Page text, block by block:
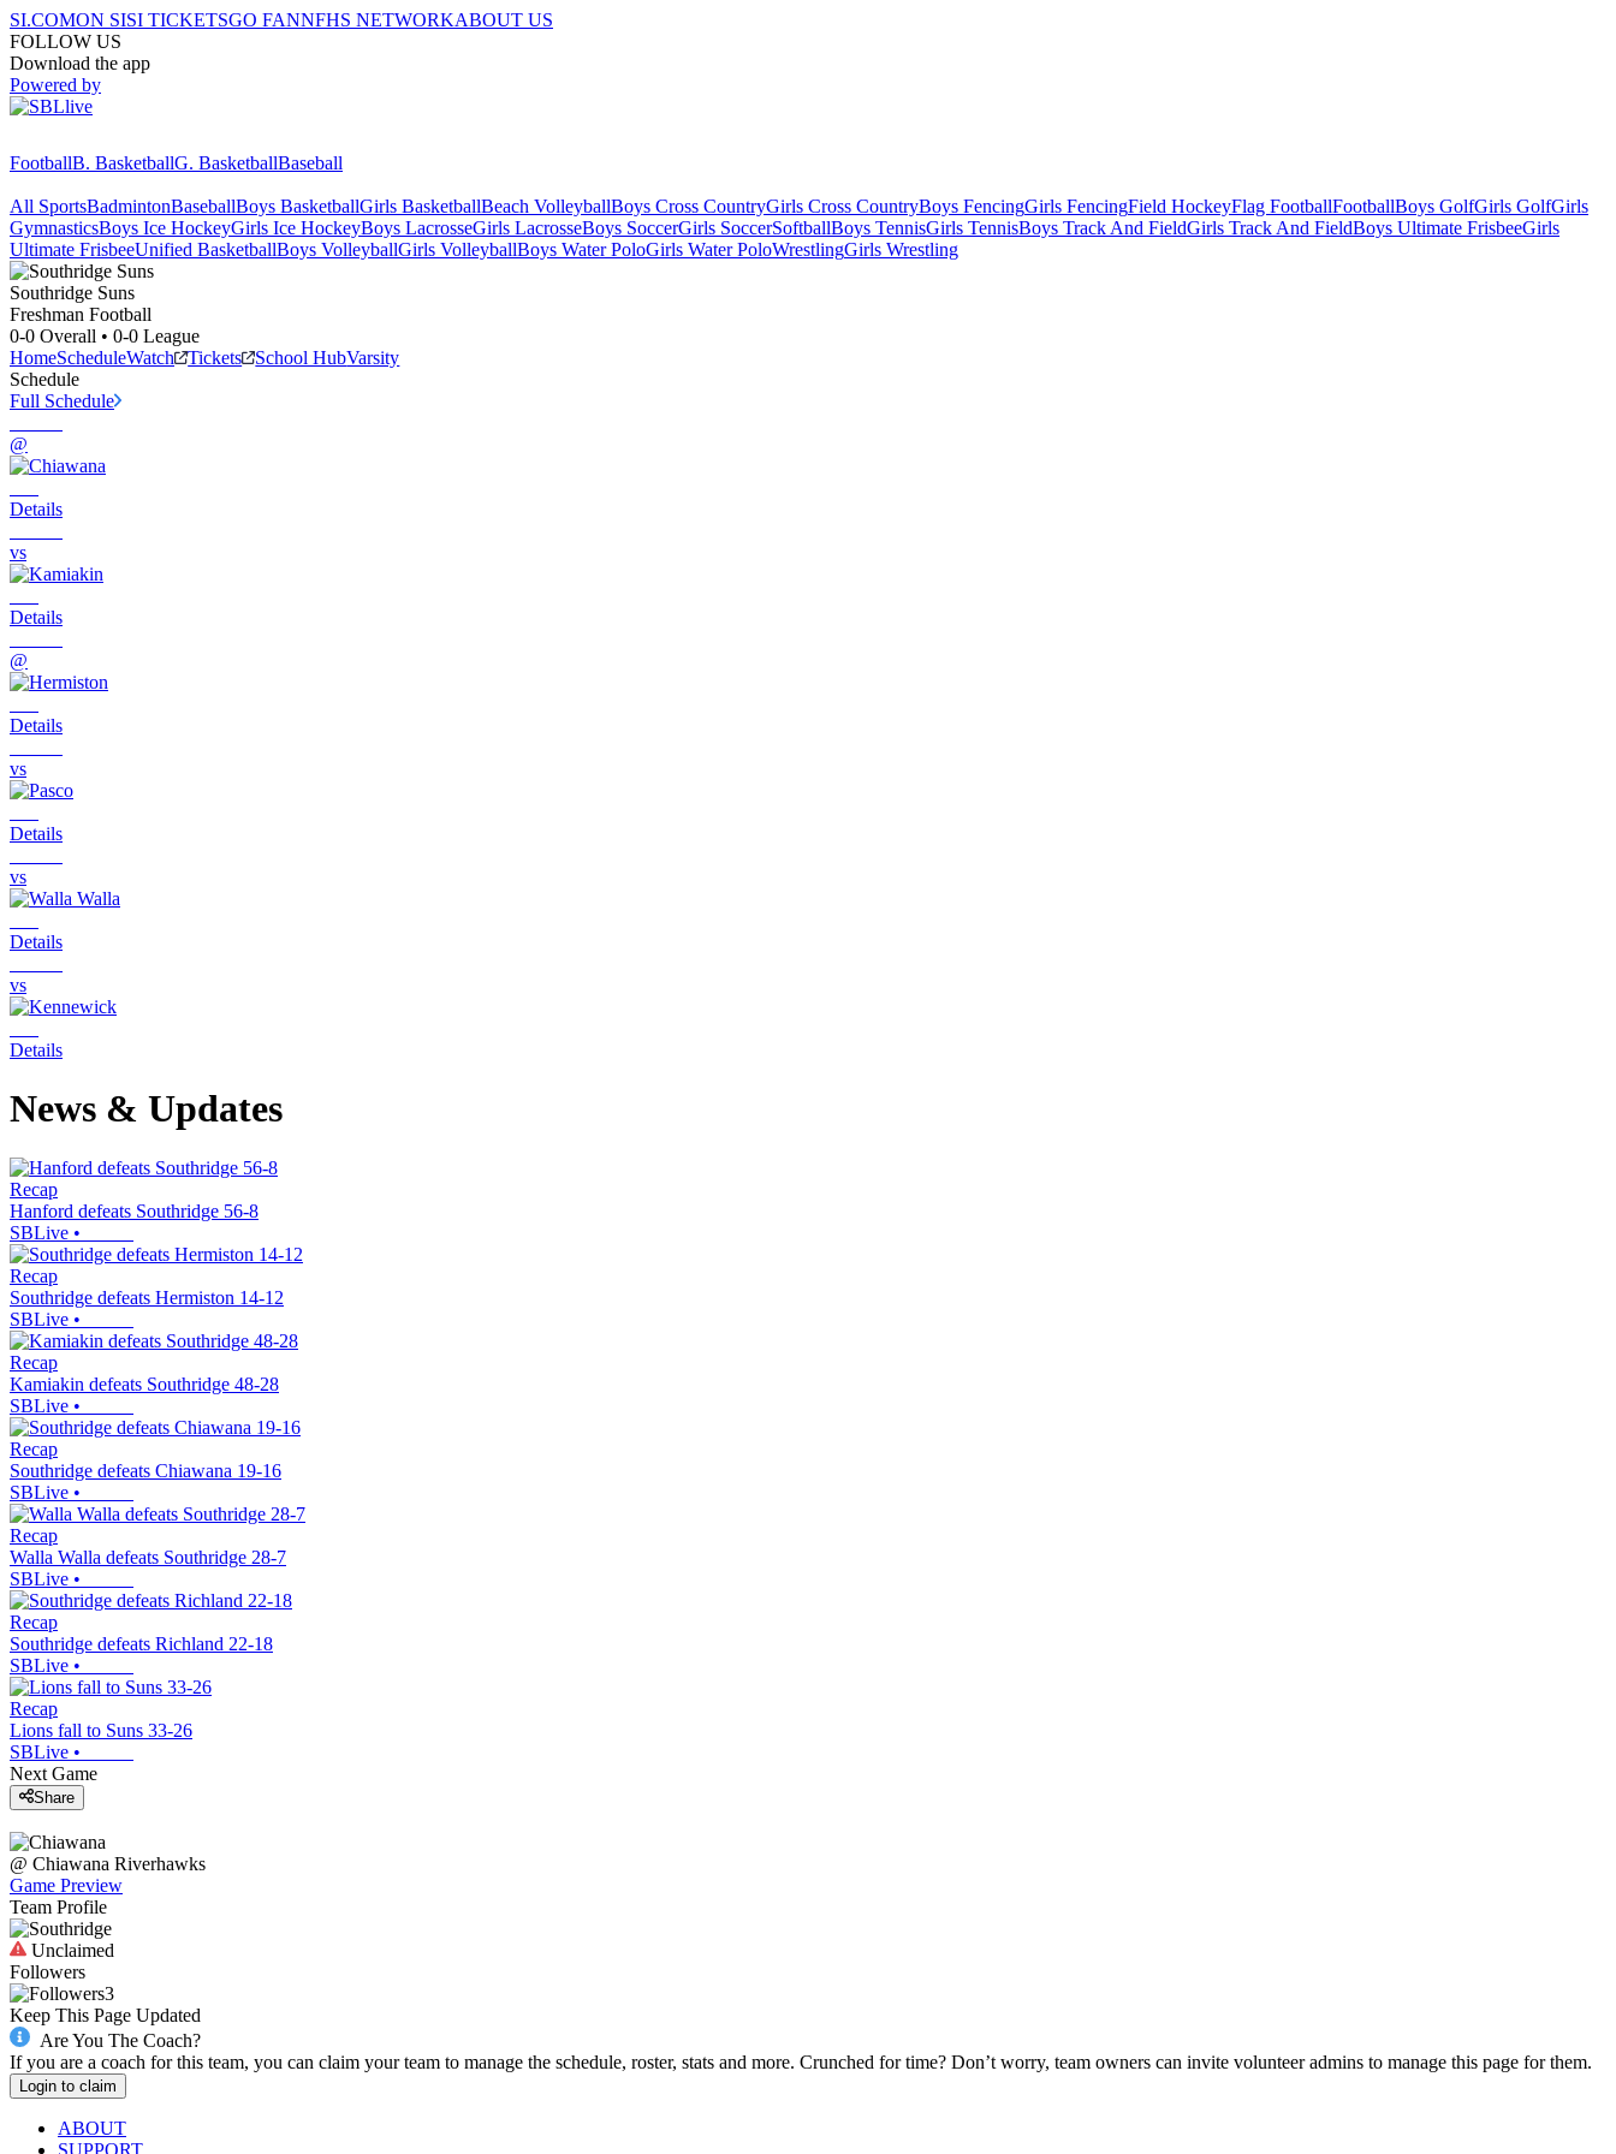
SI.COMON SISI TICKETSGO FANNFHS NETWORKABOUT US
FOLLOW US
Download the app
Powered by
FootballB. BasketballG. BasketballBaseball
All SportsBadmintonBaseballBoys BasketballGirls BasketballBeach VolleyballBoys Cross CountryGirls Cross CountryBoys FencingGirls FencingField HockeyFlag FootballFootballBoys GolfGirls GolfGirls
GymnasticsBoys Ice HockeyGirls Ice HockeyBoys LacrosseGirls LacrosseBoys SoccerGirls SoccerSoftballBoys TennisGirls TennisBoys Track And FieldGirls Track And FieldBoys Ultimate FrisbeeGirls
Ultimate FrisbeeUnified BasketballBoys VolleyballGirls VolleyballBoys Water PoloGirls Water PoloWrestlingGirls Wrestling
Southridge Suns
Freshman Football
0-0 Overall • 0-0 League
HomeScheduleWatch Tickets School HubVarsity
Schedule
Full Schedule
@
Details
vs
Details
@
Details
vs
Details
vs
Details
vs
Details
News & Updates
Recap
Hanford defeats Southridge 56-8
SBLive •
Recap
Southridge defeats Hermiston 14-12
SBLive •
Recap
Kamiakin defeats Southridge 48-28
SBLive •
Recap
Southridge defeats Chiawana 19-16
SBLive •
Recap
Walla Walla defeats Southridge 28-7
SBLive •
Recap
Southridge defeats Richland 22-18
SBLive •
Recap
Lions fall to Suns 33-26
SBLive •
Next Game
Share
@ Chiawana Riverhawks
Game Preview
Team Profile
Unclaimed
Followers
3
Keep This Page Updated
Are You The Coach?
If you are a coach for this team, you can claim your team to manage the schedule, roster, stats and more. Crunched for time? Don’t worry, team owners can invite volunteer admins to manage this page for them.
Login to claim
ABOUT
SUPPORT